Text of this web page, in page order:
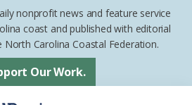
nonprofit news and feature service
coast and published with editorial
North Carolina Coastal Federation.
Our Work.